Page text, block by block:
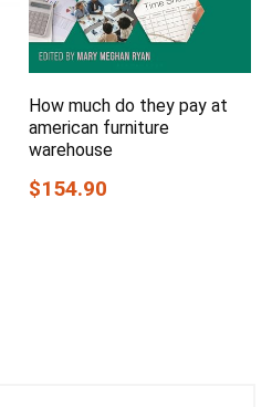
How much do they pay at
american furniture
warehouse
$154.90